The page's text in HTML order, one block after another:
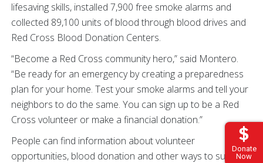
Donate
Now
lifesaving skills, installed 7,900 free smoke alarms and
collected 89,100 units of blood through blood drives and
Red Cross Blood Donation Centers.
“Become a Red Cross community hero,” said Montero.
“Be ready for an emergency by creating a preparedness
plan for your home. Test your smoke alarms and tell your
neighbors to do the same. You can sign up to be a Red
Cross volunteer or make a financial donation.”
People can find information about volunteer
opportunities, blood donation and other ways to support